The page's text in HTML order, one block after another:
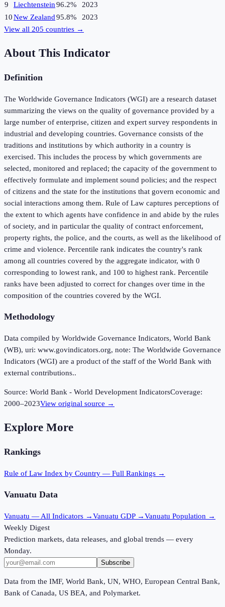
9
Liechtenstein96.2%
2023
10New Zealand95.8%
2023
View all 205 countries →
About This Indicator
Definition
The Worldwide Governance Indicators (WGI) are a research dataset
summarizing the views on the quality of governance provided by a
large number of enterprise, citizen and expert survey respondents in
industrial and developing countries. Governance consists of the
traditions and institutions by which authority in a country is
exercised. This includes the process by which governments are
selected, monitored and replaced; the capacity of the government to
effectively formulate and implement sound policies; and the respect
of citizens and the state for the institutions that govern economic and
social interactions among them. Rule of Law captures perceptions of
the extent to which agents have confidence in and abide by the rules
of society, and in particular the quality of contract enforcement,
property rights, the police, and the courts, as well as the likelihood of
crime and violence. Percentile rank indicates the country's rank
among all countries covered by the aggregate indicator, with 0
corresponding to lowest rank, and 100 to highest rank. Percentile
ranks have been adjusted to correct for changes over time in the
composition of the countries covered by the WGI.
Methodology
Data compiled by Worldwide Governance Indicators, World Bank
(WB), uri: www.govindicators.org, note: The Worldwide Governance
Indicators (WGI) are a product of the staff of the World Bank with
external contributions..
Source: World Bank - World Development IndicatorsCoverage:
2000–2023View original source →
Explore More
Rankings
Rule of Law Index by Country — Full Rankings →
Vanuatu Data
Vanuatu — All Indicators →Vanuatu GDP →Vanuatu Population →
Weekly Digest
Prediction markets, data releases, and global trends — every
Monday.
Subscribe
Data from the IMF, World Bank, UN, WHO, European Central Bank,
Bank of Canada, US BEA, and Polymarket.